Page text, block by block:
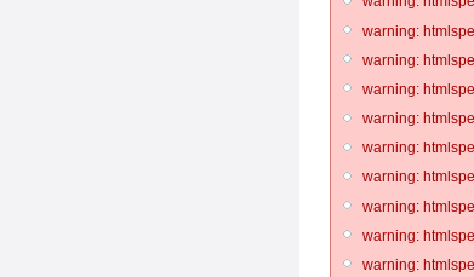
warning:
warning:
warning:
warning:
warning:
warning:
warning:
warning:
warning: